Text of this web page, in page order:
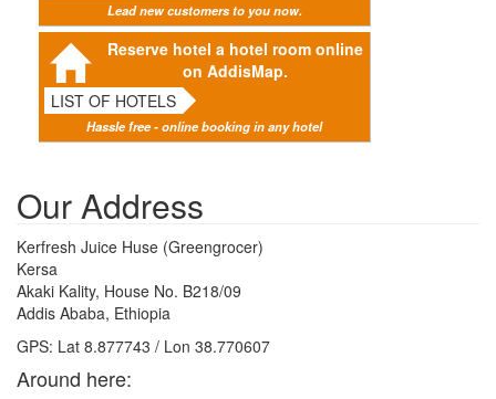
Lead new customers to you now.
Reserve hotel a hotel room online
on AddisMap.
LIST OF HOTELS
Hassle free - online booking in any hotel
Our Address
Kerfresh Juice Huse (Greengrocer)
Kersa
Akaki Kality, House No. B218/09
Addis Ababa, Ethiopia
GPS: Lat 8.877743 / Lon 38.770607
Around here: